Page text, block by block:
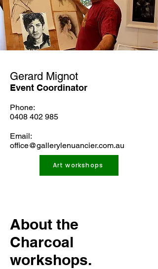
Gerard Mignot
Event Coordinator
Phone:
0408 402 985
Email:
office@gallerylenuancier.com.au
Art workshops
About the
Charcoal
workshops.